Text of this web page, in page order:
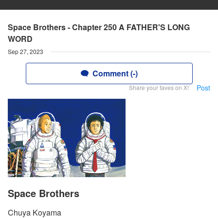
Space Brothers - Chapter 250 A FATHER'S LONG
WORD
Sep 27, 2023
Comment (-)
Share your faves on X! Post
Space Brothers
Chuya Koyama